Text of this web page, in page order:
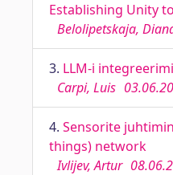
Establishing Unity
Belolipetskaja,
3. LLM-i
Carpi, Luis
4. Sensorite
things) network
Ivlijev, Artur